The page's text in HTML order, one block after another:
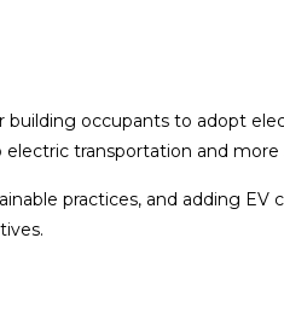
occupants to adopt
transportation and
practices, and adding EV